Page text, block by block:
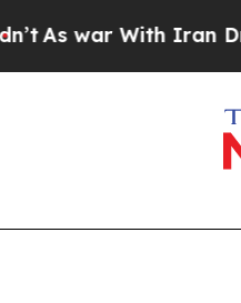
With Iran Drove oil